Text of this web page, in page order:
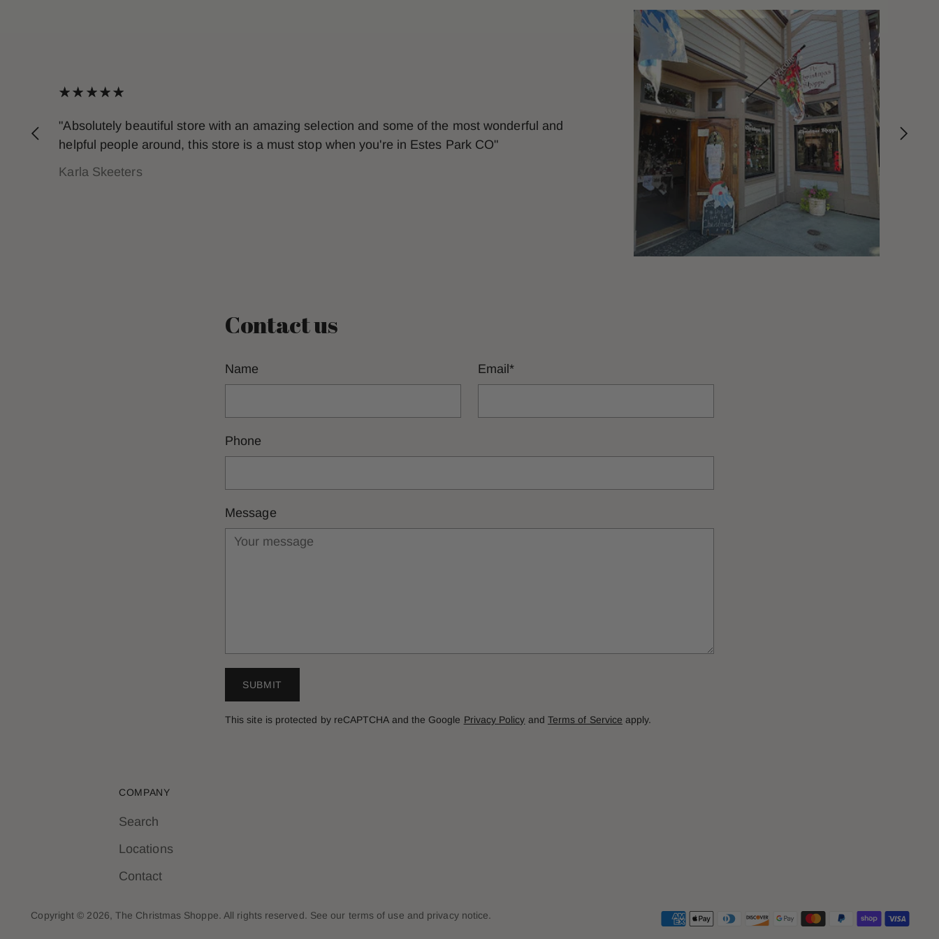
"Absolutely beautiful store with an amazing selection and some of the most wonderful and
helpful people around, this store is a must stop when you're in Estes Park CO"
Karla Skeeters
Contact us
Name Email*
Phone
Message
SUBMIT
This site is protected by reCAPTCHA and the Google Privacy Policy and Terms of Service apply.
COMPANY
Search
Locations
Contact
Copyright © 2026, The Christmas Shoppe. All rights reserved. See our terms of use and privacy notice.